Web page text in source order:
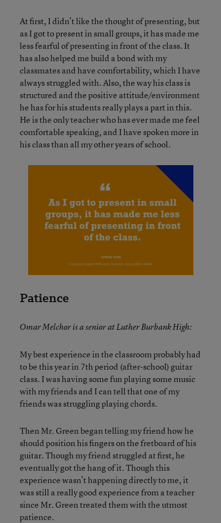
At first, I didn’t like the thought of presenting, but
as I got to present in small groups, it has made me
less fearful of presenting in front of the class. It
has also helped me build a bond with my
classmates and have comfortability, which I have
always struggled with. Also, the way his class is
structured and the positive attitude/environment
he has for his students really plays a part in this.
He is the only teacher who has ever made me feel
comfortable speaking, and I have spoken more in
his class than all my other years of school.
Patience
Omar Melchor is a senior at Luther Burbank High:
My best experience in the classroom probably had
to be this year in 7th period (after-school) guitar
class. I was having some fun playing some music
with my friends and I can tell that one of my
friends was struggling playing chords.
Then Mr. Green began telling my friend how he
should position his fingers on the fretboard of his
guitar. Though my friend struggled at first, he
eventually got the hang of it. Though this
experience wasn’t happening directly to me, it
was still a really good experience from a teacher
since Mr. Green treated them with the utmost
patience.